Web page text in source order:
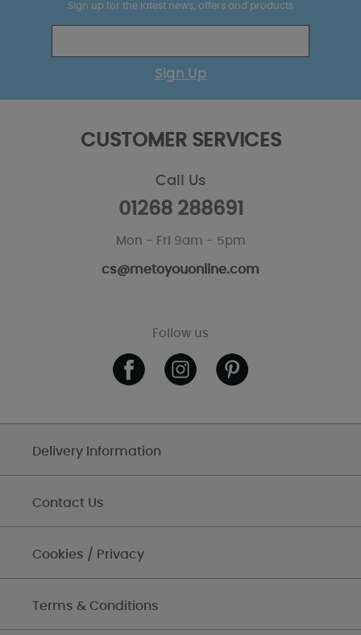
Sign up for the latest news, offers and products
Sign Up
CUSTOMER SERVICES
Call Us
01268 288691
Mon - Fri 9am - 5pm
cs@metoyouonline.com
Follow us
Delivery Information
Contact Us
Cookies / Privacy
Terms & Conditions